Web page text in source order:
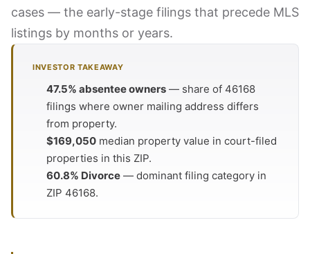
cases — the early-stage filings that precede MLS
listings by months or years.
INVESTOR TAKEAWAY
47.5% absentee owners — share of 46168
filings where owner mailing address differs
from property.
$169,050 median property value in court-filed
properties in this ZIP.
60.8% Divorce — dominant filing category in
ZIP 46168.